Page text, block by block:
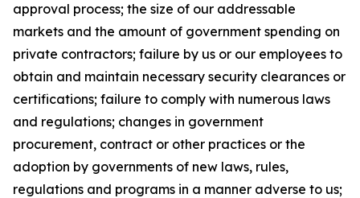
approval process; the size of our addressable
markets and the amount of government spending on
private contractors; failure by us or our employees to
obtain and maintain necessary security clearances or
certifications; failure to comply with numerous laws
and regulations; changes in government
procurement, contract or other practices or the
adoption by governments of new laws, rules,
regulations and programs in a manner adverse to us;